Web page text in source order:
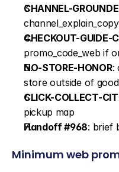
CHANNEL-
CHECKOUT-GUIDE-
promo_code_web if
NO-STORE-HONOR:
store outside of
CLICK-COLLECT-
pickup map
Handoff #968: brief
Minimum web